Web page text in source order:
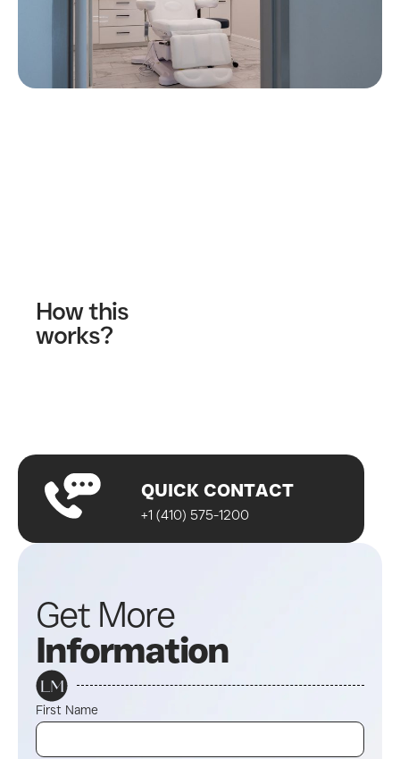
How this
works?
QUICK CONTACT
+1 (410) 575-1200
Get More
Information
First Name